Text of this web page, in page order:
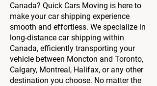
Canada? Quick Cars Moving is here to
make your car shipping experience
smooth and effortless. We specialize in
long-distance car shipping within
Canada, efficiently transporting your
vehicle between Moncton and Toronto,
Calgary, Montreal, Halifax, or any other
destination you choose. No matter the